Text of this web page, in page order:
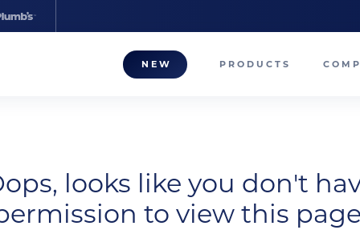
NEW PRODUCTS
looks like you don't
to view this